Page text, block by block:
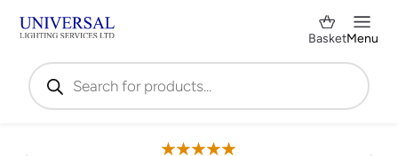
Products
search
BasketMenu